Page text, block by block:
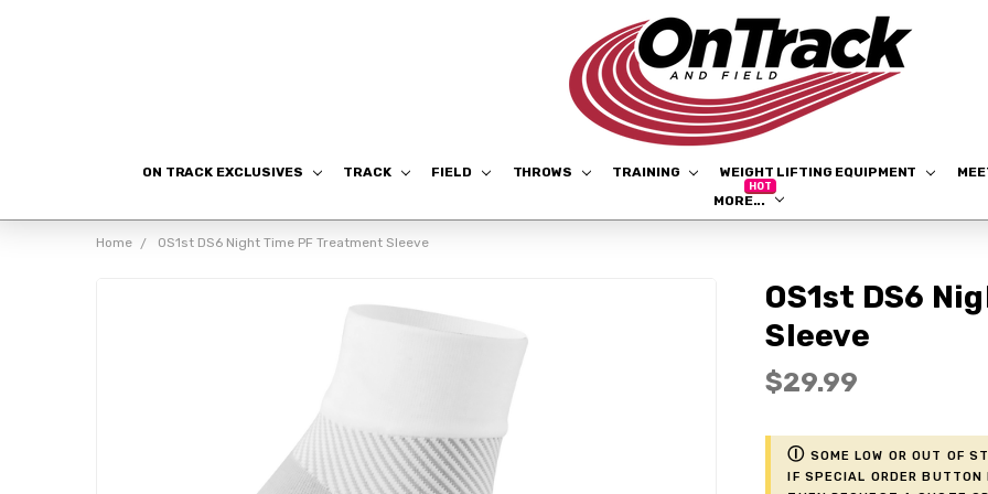
ON TRACK EXCLUSIVES TRACK FIELD THROWS TRAINING WEIGHT LIFTING EQUIPMENT
MORE...
Home OS1st DS6 Night Time PF Treatment Sleeve
$29.99
ⓘ Some low or out of
if Special Order
OS1st DS6
Sleeve